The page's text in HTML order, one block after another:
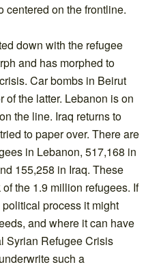
centered on the frontline.
down with the refugee
and has morphed to
Car bombs in Beirut
the latter. Lebanon is on
the line. Iraq returns to
to paper over. There are
in Lebanon, 517,168 in
155,258 in Iraq. These
the 1.9 million refugees. If
process it might
and where it can have
Syrian Refugee Crisis
such a